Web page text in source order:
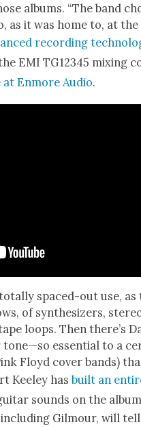
albums. “The band
as it was home to, at the
record­ing
EMI TG12345 mix­ing
Enmore Audio.
spaced-out use, as
of syn­the­siz­ers,
loops. Then there’s
tone—so essen­tial to a
Floyd cov­er bands)
Kee­ley hasbuilt an
sounds on the
Gilmour, will tell